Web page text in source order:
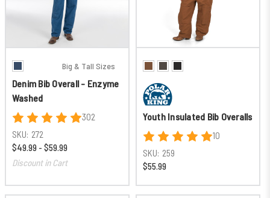
Big & Tall Sizes
Denim Bib Overall - Enzyme
Washed
302
SKU: 272
$49.99 - $59.99
Discount in Cart
Youth Insulated Bib Overalls
10
SKU: 259
$55.99